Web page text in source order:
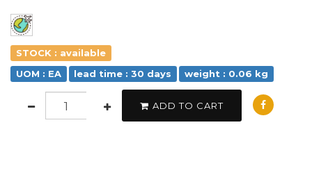
STOCK : available
UOM : EA
lead time : 30 days weight : 0.06 kg
ADD TO CART